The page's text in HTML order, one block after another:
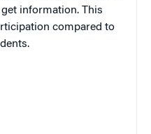
information. This
compared to